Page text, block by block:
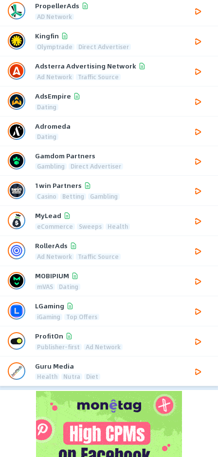
PropellerAds
AD Network
Kingfin
Olymptrade Direct Advertiser
Adsterra Advertising Network
Ad Network Traffic Source
AdsEmpire
Dating
Adromeda
Dating
Gamdom Partners
Gambling Direct Advertiser
1win Partners
Casino Betting Gambling
MyLead
eCommerce Sweeps Health
RollerAds
Ad Network Traffic Source
MOBIPIUM
mVAS Dating
LGaming
iGaming Top Offers
ProfitOn
Publisher-first Ad Network
Guru Media
Health Nutra Diet